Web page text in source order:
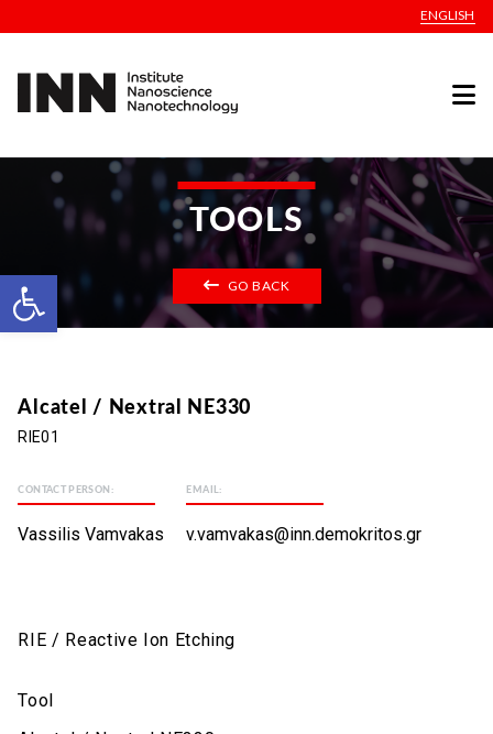
Open toolbar
ENGLISH
TOOLS
GO BACK
Alcatel / Nextral NE330
RIE01
CONTACT PERSON:
Vassilis Vamvakas
EMAIL:
v.vamvakas@inn.demokritos.gr
RIE / Reactive Ion Etching
Tool